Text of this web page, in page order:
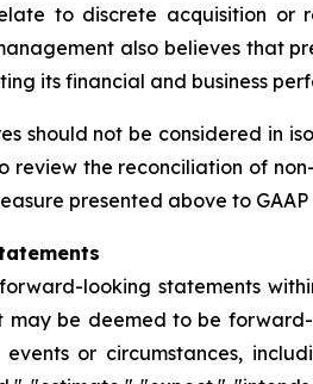
to discrete acquisition
also believes that
its financial and business
should not be considered in
the reconciliation of
presented above to
looking statements
be deemed to be
or circumstances,